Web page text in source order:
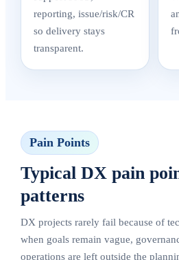
reporting, issue/risk/CR
so delivery stays
transparent.
Pain Points
Typical DX pain
patterns
DX projects rarely fail because of
when goals remain vague,
operations are left outside the